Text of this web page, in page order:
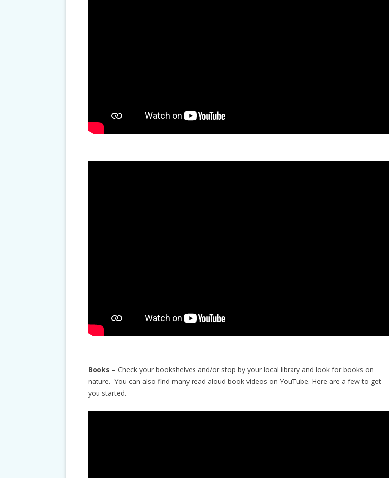
Books – Check your bookshelves and/or stop by your local library and look for books on
nature. You can also find many read aloud book videos on YouTube. Here are a few to get
you started.